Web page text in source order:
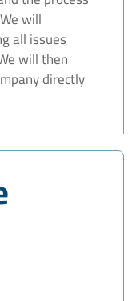
will
all issues
will then
directly